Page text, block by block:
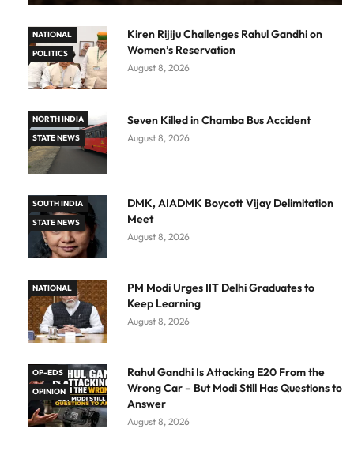
NATIONAL
POLITICS
Kiren Rijiju Challenges Rahul Gandhi on
Women’s Reservation
August 8, 2026
NORTH INDIA
STATE NEWS
Seven Killed in Chamba Bus Accident
August 8, 2026
SOUTH INDIA
STATE NEWS
DMK, AIADMK Boycott Vijay Delimitation
Meet
August 8, 2026
NATIONAL
PM Modi Urges IIT Delhi Graduates to
Keep Learning
August 8, 2026
OP-EDS
OPINION
Rahul Gandhi Is Attacking E20 From the
Wrong Car – But Modi Still Has Questions to
Answer
August 8, 2026